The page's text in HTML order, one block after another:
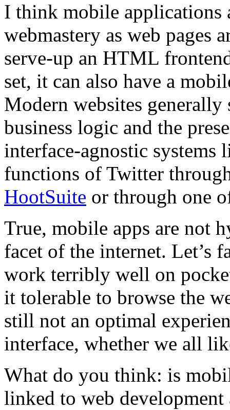
I think mobile applications
webmastery as web pages
serve-up an HTML
set, it can also have a
Modern websites generally
business logic and the
interface-agnostic systems
functions of Twitter
HootSuite or through one
True, mobile apps are not
facet of the internet. Let’s
work terribly well on
it tolerable to browse the
still not an optimal
interface, whether we all
What do you think: is
linked to web development